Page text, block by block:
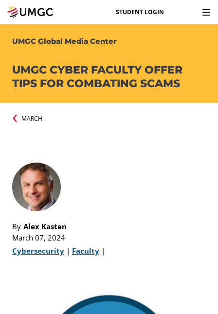
STUDENT LOGIN
UMGC Global Media Center
UMGC CYBER FACULTY OFFER
TIPS FOR COMBATING SCAMS
MARCH
By Alex Kasten
March 07, 2024
Cybersecurity | Faculty |